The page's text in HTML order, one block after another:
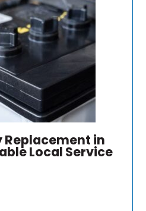
Replacement in
Local Service